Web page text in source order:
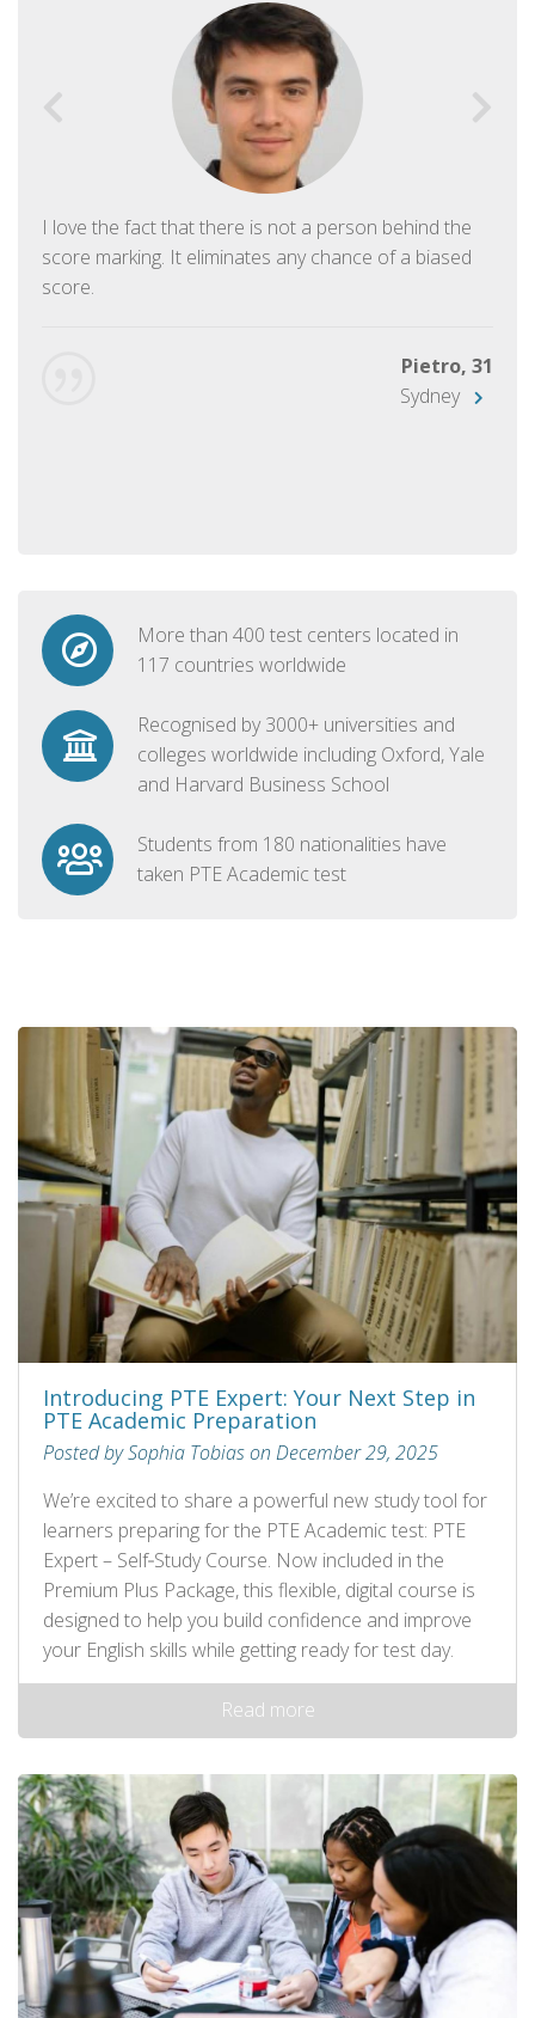
I love the fact that there is not a person behind the
score marking. It eliminates any chance of a biased
score.
Pietro, 31
Sydney
More than 400 test centers located in
117 countries worldwide
Recognised by 3000+ universities and
colleges worldwide including Oxford, Yale
and Harvard Business School
Students from 180 nationalities have
taken PTE Academic test
Introducing PTE Expert: Your Next Step in
PTE Academic Preparation
Posted by Sophia Tobias on December 29, 2025
We’re excited to share a powerful new study tool for
learners preparing for the PTE Academic test: PTE
Expert – Self‑Study Course. Now included in the
Premium Plus Package, this flexible, digital course is
designed to help you build confidence and improve
your English skills while getting ready for test day.
Read more